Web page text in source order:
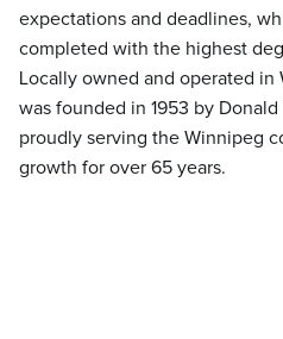
expectations and deadlines,
completed with the highest
Locally owned and operated in
was founded in 1953 by
proudly serving the Winnipeg
growth for over 65 years.